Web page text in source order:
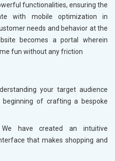
functionalities, ensuring the
with mobile optimization in
needs and behavior at the
becomes a portal wherein
fun without any friction
your target audience
of crafting a bespoke
have created an intuitive
that makes shopping and